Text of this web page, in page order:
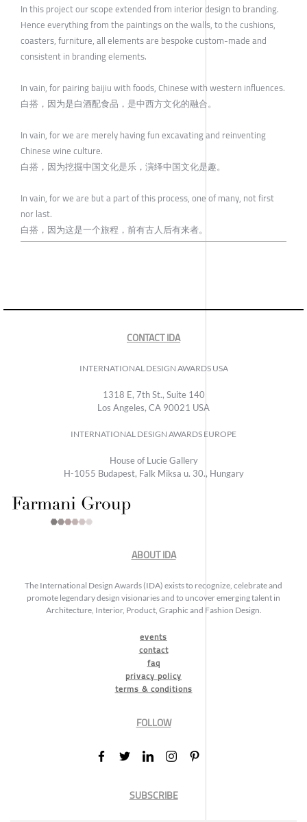
In this project our scope extended from interior design to branding.
Hence everything from the paintings on the walls, to the cushions,
coasters, furniture, all elements are bespoke custom-made and
consistent in branding elements.
In vain, for pairing baijiu with foods, Chinese with western influences.
白搭，因为是白酒配食品，是中西方文化的融合。
In vain, for we are merely having fun excavating and reinventing
Chinese wine culture.
白搭，因为挖掘中国文化是乐，演绎中国文化是趣。
In vain, for we are but a part of this process, one of many, not first
nor last.
白搭，因为这是一个旅程，前有古人后有来者。
CONTACT IDA
INTERNATIONAL DESIGN AWARDS USA
1318 E, 7th St., Suite 140
Los Angeles, CA 90021 USA
INTERNATIONAL DESIGN AWARDS EUROPE
House of Lucie Gallery
H-1055 Budapest, Falk Miksa u. 30., Hungary
ABOUT IDA
The International Design Awards (IDA) exists to recognize, celebrate and
promote legendary design visionaries and to uncover emerging talent in
Architecture, Interior, Product, Graphic and Fashion Design.
events
contact
faq
privacy policy
terms & conditions
FOLLOW
SUBSCRIBE